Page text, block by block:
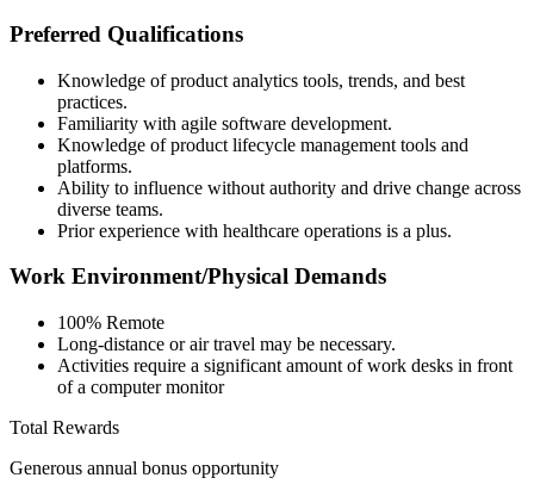
Preferred Qualifications
Knowledge of product analytics tools, trends, and best
practices.
Familiarity with agile software development.
Knowledge of product lifecycle management tools and
platforms.
Ability to influence without authority and drive change across
diverse teams.
Prior experience with healthcare operations is a plus.
Work Environment/Physical Demands
100% Remote
Long-distance or air travel may be necessary.
Activities require a significant amount of work desks in front
of a computer monitor
Total Rewards
Generous annual bonus opportunity